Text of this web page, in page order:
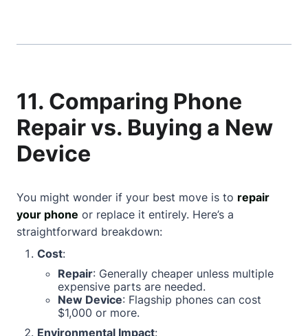
11. Comparing Phone
Repair vs. Buying a New
Device
You might wonder if your best move is to repair
your phone or replace it entirely. Here’s a
straightforward breakdown:
Cost:
Repair: Generally cheaper unless multiple
expensive parts are needed.
New Device: Flagship phones can cost
$1,000 or more.
Environmental Impact: